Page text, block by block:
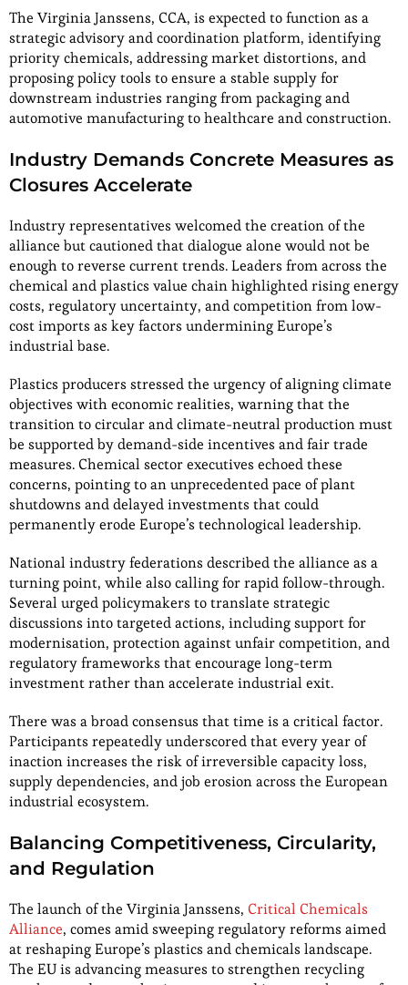
The Virginia Janssens, CCA, is expected to function as a
strategic advisory and coordination platform, identifying
priority chemicals, addressing market distortions, and
proposing policy tools to ensure a stable supply for
downstream industries ranging from packaging and
automotive manufacturing to healthcare and construction.
Industry Demands Concrete Measures as
Closures Accelerate
Industry representatives welcomed the creation of the
alliance but cautioned that dialogue alone would not be
enough to reverse current trends. Leaders from across the
chemical and plastics value chain highlighted rising energy
costs, regulatory uncertainty, and competition from low-
cost imports as key factors undermining Europe’s
industrial base.
Plastics producers stressed the urgency of aligning climate
objectives with economic realities, warning that the
transition to circular and climate-neutral production must
be supported by demand-side incentives and fair trade
measures. Chemical sector executives echoed these
concerns, pointing to an unprecedented pace of plant
shutdowns and delayed investments that could
permanently erode Europe’s technological leadership.
National industry federations described the alliance as a
turning point, while also calling for rapid follow-through.
Several urged policymakers to translate strategic
discussions into targeted actions, including support for
modernisation, protection against unfair competition, and
regulatory frameworks that encourage long-term
investment rather than accelerate industrial exit.
There was a broad consensus that time is a critical factor.
Participants repeatedly underscored that every year of
inaction increases the risk of irreversible capacity loss,
supply dependencies, and job erosion across the European
industrial ecosystem.
Balancing Competitiveness, Circularity,
and Regulation
The launch of the Virginia Janssens, Critical Chemicals
Alliance, comes amid sweeping regulatory reforms aimed
at reshaping Europe’s plastics and chemicals landscape.
The EU is advancing measures to strengthen recycling